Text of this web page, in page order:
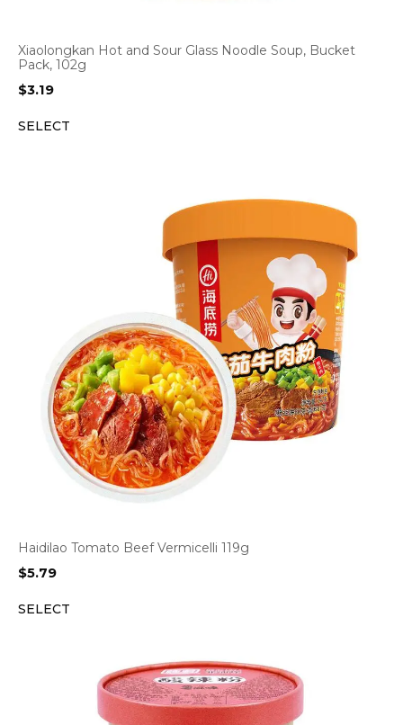
Xiaolongkan Hot and Sour Glass Noodle Soup, Bucket
Pack, 102g
$3.19
SELECT
Haidilao Tomato Beef Vermicelli 119g
$5.79
SELECT